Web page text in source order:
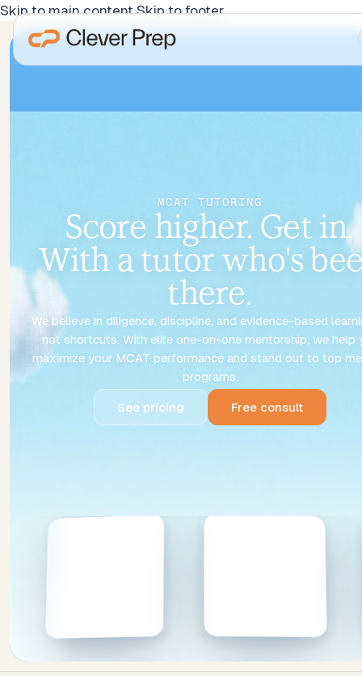
Skip to main content Skip to footer
MCAT TUTORING
Score higher. Get in.
With a tutor who's
there.
We believe in diligence, discipline, and evidence-based
not shortcuts. With elite one-on-one mentorship, we help
maximize your MCAT performance and stand out to top
programs.
See pricing
Free consult